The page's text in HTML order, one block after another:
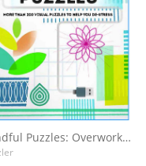
Mindful Puzzles: Overworked & Underpuzzled